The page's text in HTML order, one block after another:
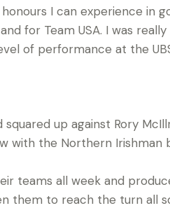
I can experience in
for Team USA. I was
of performance at the
up against Rory
with the Northern Irishman
teams all week and
them to reach the turn all